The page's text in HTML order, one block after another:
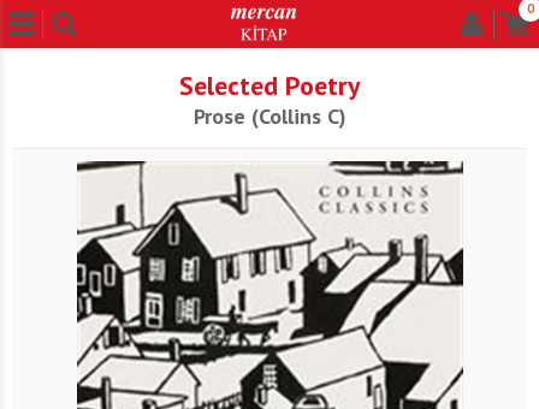
0
Selected Poetry
Prose (Collins C)